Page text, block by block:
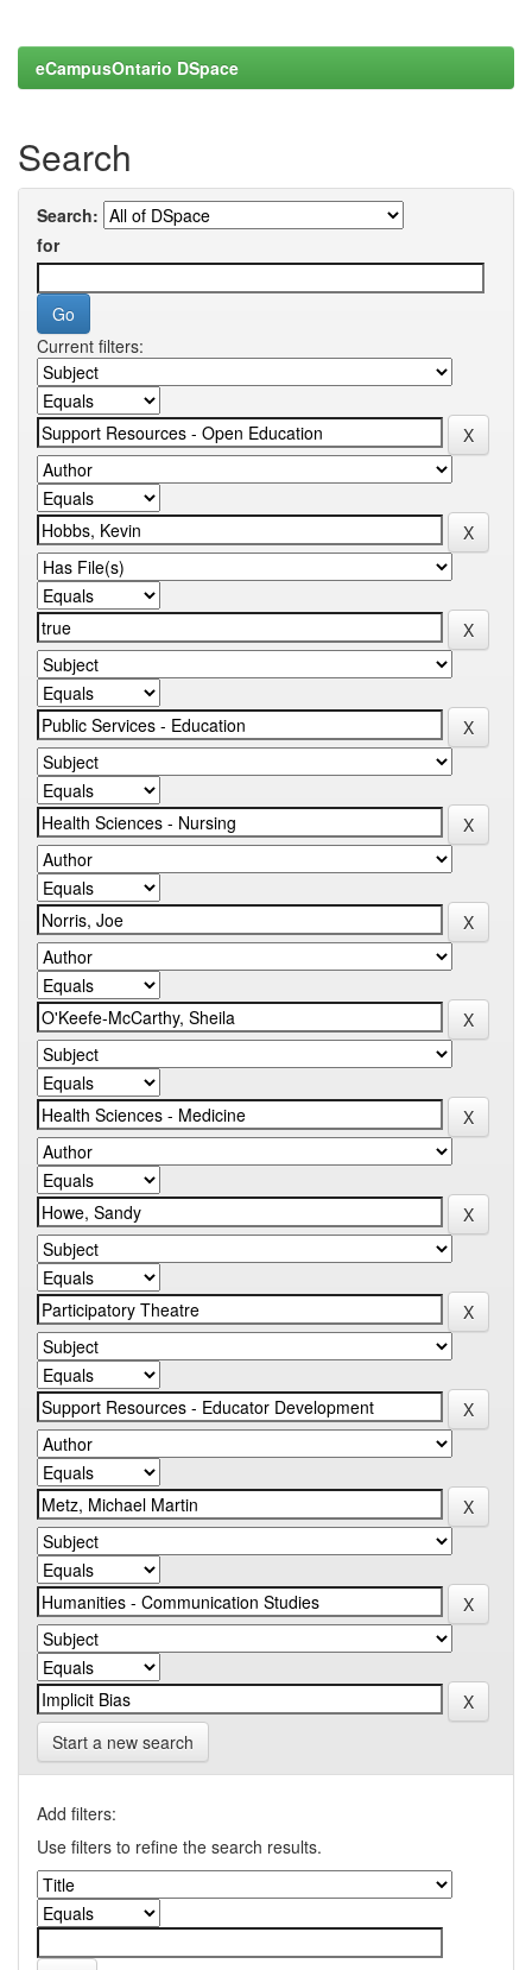
eCampusOntario DSpace
Search
Search:
for
Current filters:
Start a new search
Add filters:
Use filters to refine the search results.